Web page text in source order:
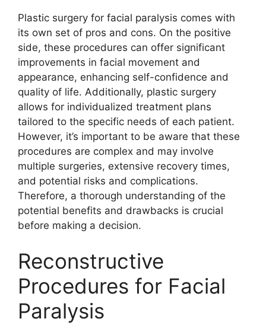
Plastic surgery for facial paralysis comes with
its own set of pros and cons. On the positive
side, these procedures can offer significant
improvements in facial movement and
appearance, enhancing self-confidence and
quality of life. Additionally, plastic surgery
allows for individualized treatment plans
tailored to the specific needs of each patient.
However, it’s important to be aware that these
procedures are complex and may involve
multiple surgeries, extensive recovery times,
and potential risks and complications.
Therefore, a thorough understanding of the
potential benefits and drawbacks is crucial
before making a decision.
Reconstructive
Procedures for Facial
Paralysis